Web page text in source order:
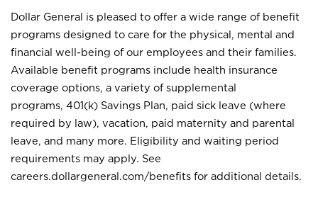
Dollar General is pleased to offer a wide range of benefit
programs designed to care for the physical, mental and
financial well-being of our employees and their families.
Available benefit programs include health insurance
coverage options, a variety of supplemental
programs, 401(k) Savings Plan, paid sick leave (where
required by law), vacation, paid maternity and parental
leave, and many more. Eligibility and waiting period
requirements may apply. See
careers.dollargeneral.com/benefits for additional details.